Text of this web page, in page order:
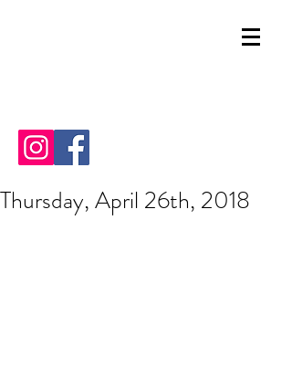
Thursday, April 26th, 2018